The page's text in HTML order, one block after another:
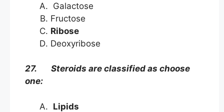
Galactose
Fructose
Ribose
Deoxyribose
27. Steroids are classified as choose
one:
Lipids